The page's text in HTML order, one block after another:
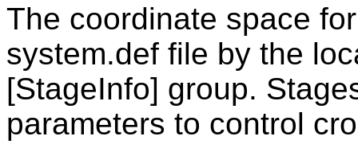
The coordinate space
system.def file by the
[StageInfo] group.
parameters to control